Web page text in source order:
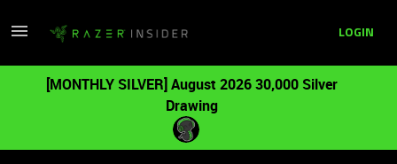
LOGIN
[MONTHLY SILVER] August 2026 30,000 Silver
Drawing